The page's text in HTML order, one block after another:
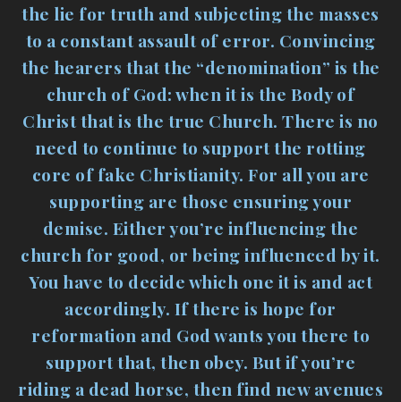
the lie for truth and subjecting the masses
to a constant assault of error. Convincing
the hearers that the “denomination” is the
church of God: when it is the Body of
Christ that is the true Church. There is no
need to continue to support the rotting
core of fake Christianity. For all you are
supporting are those ensuring your
demise. Either you’re influencing the
church for good, or being influenced by it.
You have to decide which one it is and act
accordingly. If there is hope for
reformation and God wants you there to
support that, then obey. But if you’re
riding a dead horse, then find new avenues